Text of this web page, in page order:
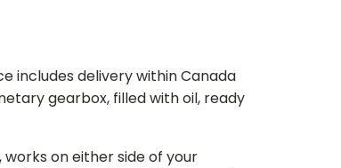
includes delivery within Canada
gearbox, filled with oil, ready
on either side of your